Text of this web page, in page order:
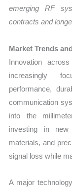
emerging RF
contracts and
Market Trends
Innovation
increasingly
performance,
communication
into the
investing in new
materials, and
signal loss while
A major